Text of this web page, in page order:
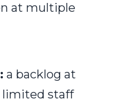
at multiple
a backlog at
limited staff